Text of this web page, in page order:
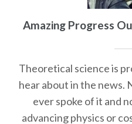
Amazing Progress
Theoretical science is
hear about in the news.
ever spoke of it and
advancing physics or